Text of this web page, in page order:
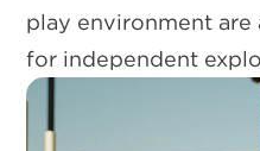
play environment are
for independent